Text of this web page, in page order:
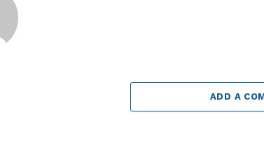
ADD A